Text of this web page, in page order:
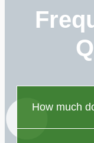
How much